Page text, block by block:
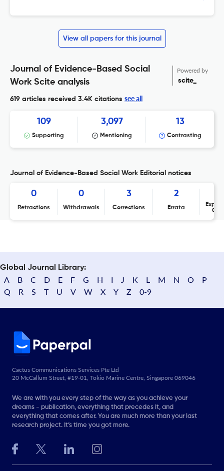
View all papers for this journal
Journal of Evidence-Based Social
Work Scite analysis
Powered by
scite_
619 articles received 3.4K citations see all
109
Supporting
3,097
Mentioning
13
Contrasting
Journal of Evidence-Based Social Work Editorial notices
0
Retractions
0
Withdrawals
3
Corrections
2
Errata
Global Journal Library:
A B C D E F G H I J K L M N O
P
Q
R S T U V W X Y Z 0-9
Cactus Communications Services Pte Ltd
20 McCallum Street, #19-01, Tokio Marine Centre, Singapore 069046
We are with you every step of the way as you achieve your
dreams - publication, everything that precedes it, and
everything that comes after. You are much more than your last
research project. It’s time you got more.